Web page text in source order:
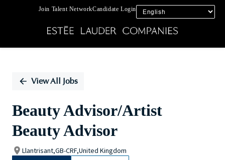
Join Talent NetworkCandidate Login
PositionView All Jobs
Beauty Advisor/Artist
Beauty Advisor
Llantrisant,GB-CRF,United Kingdom